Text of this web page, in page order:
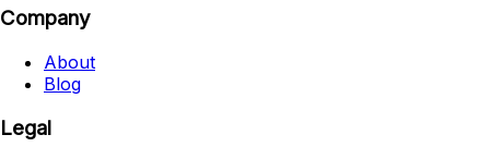
Company
About
Blog
Legal